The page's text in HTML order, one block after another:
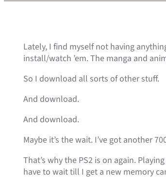
Lately, I find myself not having
install/watch ’em. The manga and
So I download all sorts of other stuff.
And download.
And download.
Maybe it’s the wait. I’ve got another
That’s why the PS2 is on again.
have to wait till I get a new memory